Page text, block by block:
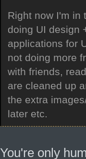
Right now I'm in
doing UI design
applications for
not doing more
with friends,
are cleaned up
the extra
later etc.
You're only